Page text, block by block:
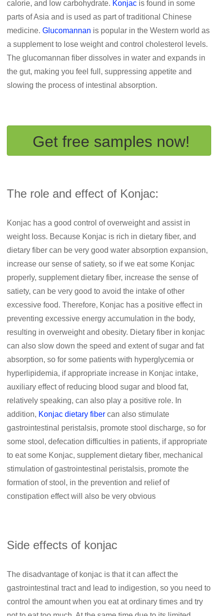
calorie, and low carbohydrate. Konjac is found in some
parts of Asia and is used as part of traditional Chinese
medicine.Glucomannan is popular in the Western world as
a supplement to lose weight and control cholesterol levels.
The glucomannan fiber dissolves in water and expands in
the gut, making you feel full, suppressing appetite and
slowing the process of intestinal absorption.
Get free samples now!
The role and effect of Konjac:
Konjac has a good control of overweight and assist in
weight loss. Because Konjac is rich in dietary fiber, and
dietary fiber can be very good water absorption expansion,
increase our sense of satiety, so if we eat some Konjac
properly, supplement dietary fiber, increase the sense of
satiety, can be very good to avoid the intake of other
excessive food. Therefore, Konjac has a positive effect in
preventing excessive energy accumulation in the body,
resulting in overweight and obesity. Dietary fiber in konjac
can also slow down the speed and extent of sugar and fat
absorption, so for some patients with hyperglycemia or
hyperlipidemia, if appropriate increase in Konjac intake,
auxiliary effect of reducing blood sugar and blood fat,
relatively speaking, can also play a positive role. In
addition, Konjac dietary fiber can also stimulate
gastrointestinal peristalsis, promote stool discharge, so for
some stool, defecation difficulties in patients, if appropriate
to eat some Konjac, supplement dietary fiber, mechanical
stimulation of gastrointestinal peristalsis, promote the
formation of stool, in the prevention and relief of
constipation effect will also be very obvious
Side effects of konjac
The disadvantage of konjac is that it can affect the
gastrointestinal tract and lead to indigestion, so you need to
control the amount when you eat at ordinary times and try